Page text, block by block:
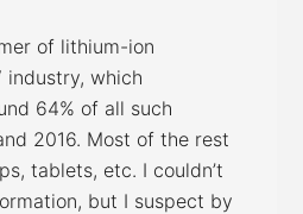
of lithium-ion
industry, which
64% of all such
2016. Most of the rest
tablets, etc. I couldn’t
but I suspect by